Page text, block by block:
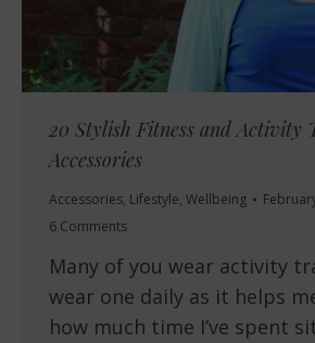
20 Stylish Fitness and Activity
Accessories
Accessories, Lifestyle, Wellbeing
6 Comments
Many of you wear activity
wear one daily as it helps
how much time I’ve spent